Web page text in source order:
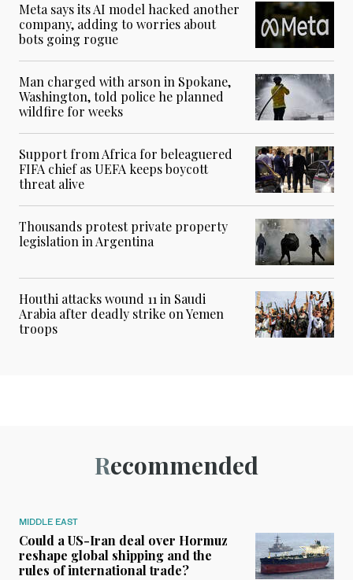
Meta says its AI model hacked another
company, adding to worries about
bots going rogue
Man charged with arson in Spokane,
Washington, told police he planned
wildfire for weeks
Support from Africa for beleaguered
FIFA chief as UEFA keeps boycott
threat alive
Thousands protest private property
legislation in Argentina
Houthi attacks wound 11 in Saudi
Arabia after deadly strike on Yemen
troops
Recommended
MIDDLE EAST
Could a US-Iran deal over Hormuz
reshape global shipping and the
rules of international trade?